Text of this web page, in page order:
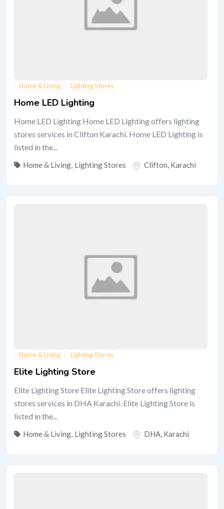
Home & Living Lighting Stores
Home LED Lighting
Home LED Lighting Home LED Lighting offers lighting
stores services in Clifton Karachi. Home LED Lighting is
listed in the...
Home & Living, Lighting Stores Clifton, Karachi
Home & Living Lighting Stores
Elite Lighting Store
Elite Lighting Store Elite Lighting Store offers lighting
stores services in DHA Karachi. Elite Lighting Store is
listed in the...
Home & Living, Lighting Stores DHA, Karachi